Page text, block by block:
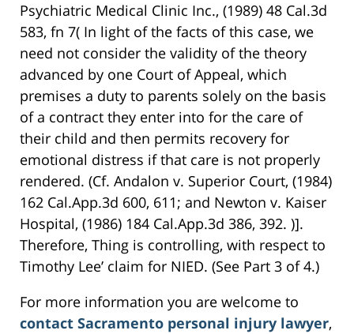
Psychiatric Medical Clinic Inc., (1989) 48 Cal.3d
583, fn 7( In light of the facts of this case, we
need not consider the validity of the theory
advanced by one Court of Appeal, which
premises a duty to parents solely on the basis
of a contract they enter into for the care of
their child and then permits recovery for
emotional distress if that care is not properly
rendered. (Cf. Andalon v. Superior Court, (1984)
162 Cal.App.3d 600, 611; and Newton v. Kaiser
Hospital, (1986) 184 Cal.App.3d 386, 392. )].
Therefore, Thing is controlling, with respect to
Timothy Lee’ claim for NIED. (See Part 3 of 4.)
For more information you are welcome to
contact Sacramento personal injury lawyer,